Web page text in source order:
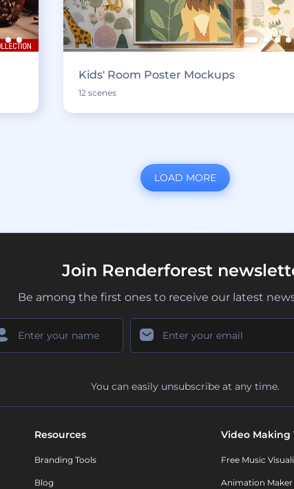
Kids' Room Poster Mockups
12 scenes
LOAD MORE
Join Renderforest
Be among the first ones to receive our latest
You can easily unsubscribe at any time.
Resources
Branding Tools
Blog
Video Making
Free Music
Animation Maker